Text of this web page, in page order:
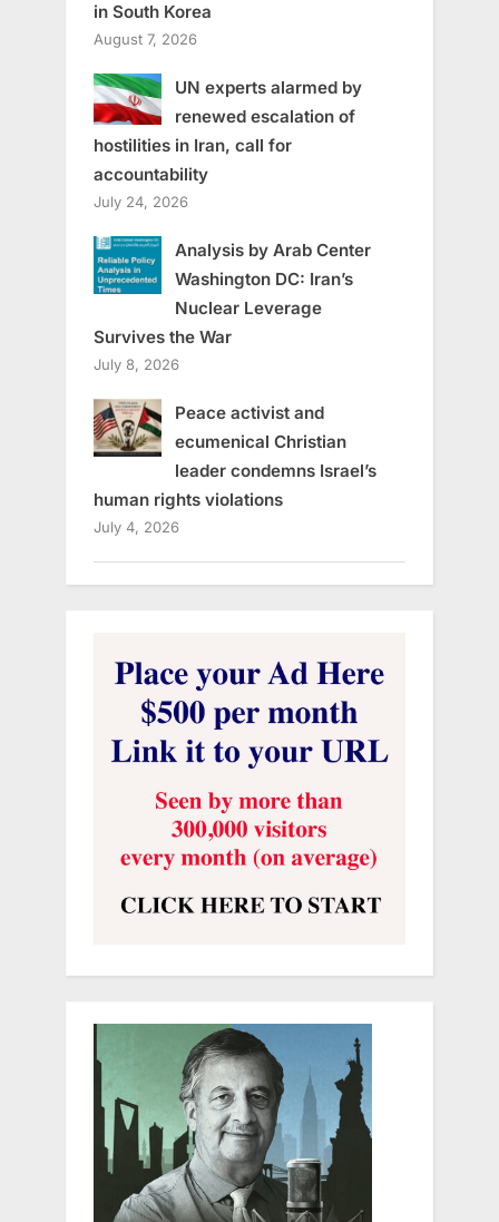
in South Korea
August 7, 2026
UN experts alarmed by
renewed escalation of
hostilities in Iran, call for
accountability
July 24, 2026
Analysis by Arab Center
Washington DC: Iran’s
Nuclear Leverage
Survives the War
July 8, 2026
Peace activist and
ecumenical Christian
leader condemns Israel’s
human rights violations
July 4, 2026